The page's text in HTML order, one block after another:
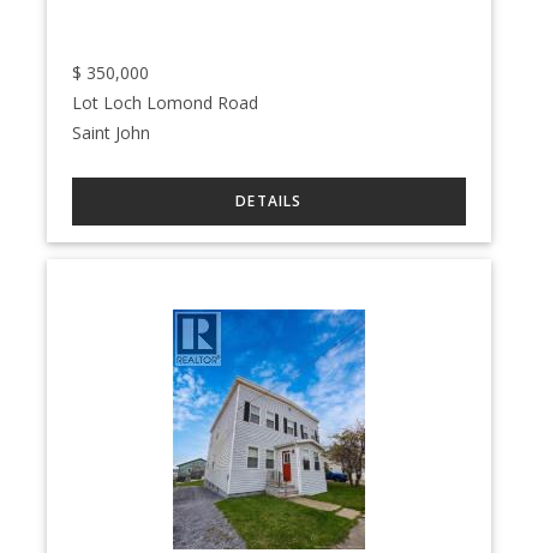
$ 350,000
Lot Loch Lomond Road
Saint John